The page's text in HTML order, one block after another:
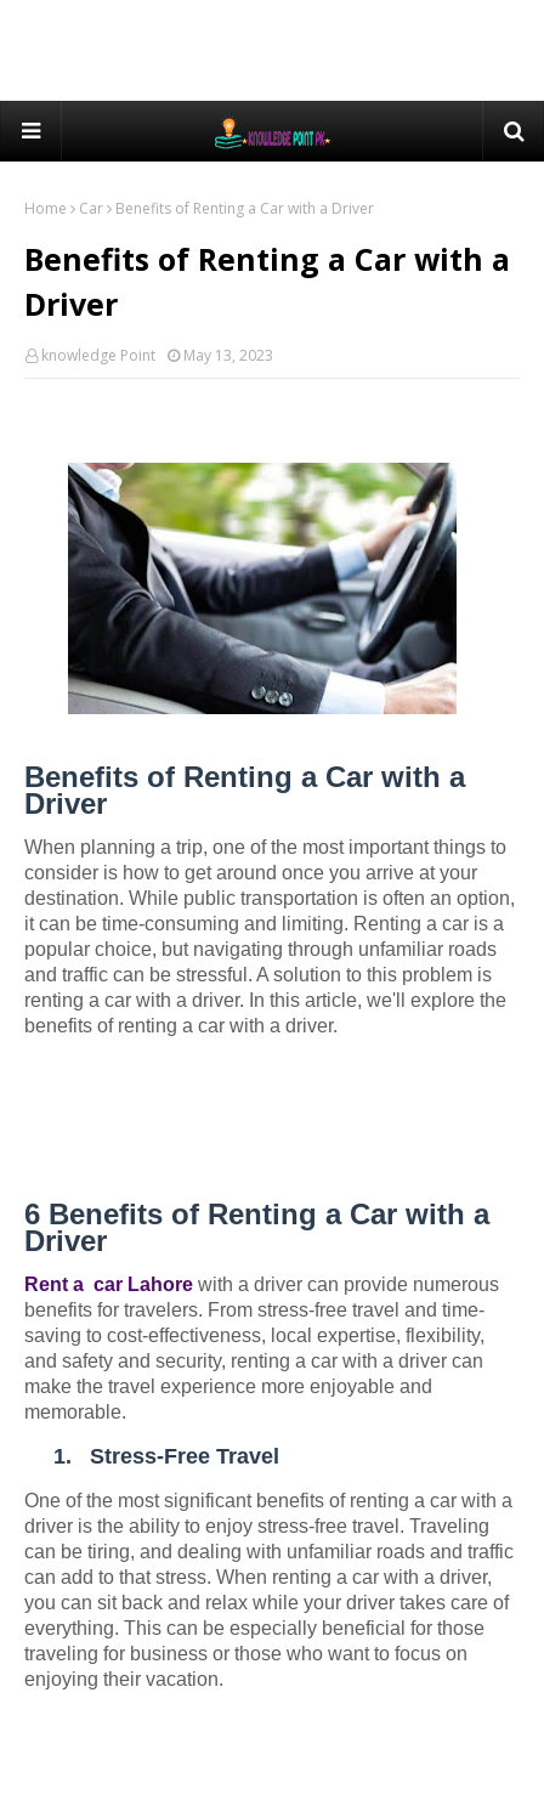
Home Car Benefits of Renting a Car with a Driver
Benefits of Renting a Car with a
Driver
knowledge Point May 13, 2023
Benefits of Renting a Car with a
Driver
When planning a trip, one of the most important things to
consider is how to get around once you arrive at your
destination. While public transportation is often an option,
it can be time-consuming and limiting. Renting a car is a
popular choice, but navigating through unfamiliar roads
and traffic can be stressful. A solution to this problem is
renting a car with a driver. In this article, we'll explore the
benefits of renting a car with a driver.
6 Benefits of Renting a Car with a
Driver
Rent a car Lahore with a driver can provide numerous
benefits for travelers. From stress-free travel and time-
saving to cost-effectiveness, local expertise, flexibility,
and safety and security, renting a car with a driver can
make the travel experience more enjoyable and
memorable.
1. Stress-Free Travel
One of the most significant benefits of renting a car with a
driver is the ability to enjoy stress-free travel. Traveling
can be tiring, and dealing with unfamiliar roads and traffic
can add to that stress. When renting a car with a driver,
you can sit back and relax while your driver takes care of
everything. This can be especially beneficial for those
traveling for business or those who want to focus on
enjoying their vacation.